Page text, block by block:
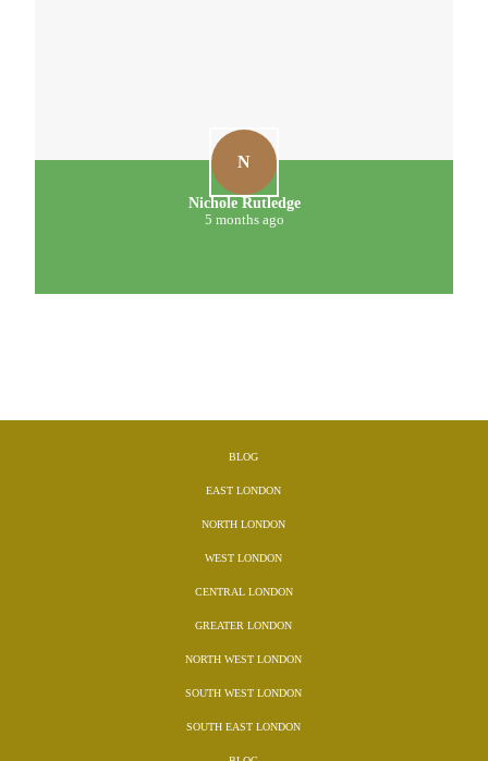
D
D. Meehan
5 months ago
BLOG
EAST LONDON
NORTH LONDON
WEST LONDON
CENTRAL LONDON
GREATER LONDON
NORTH WEST LONDON
SOUTH WEST LONDON
SOUTH EAST LONDON